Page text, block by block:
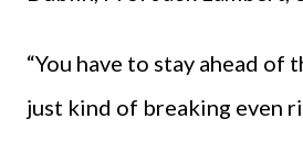
“You have to stay ahead
just kind of breaking even